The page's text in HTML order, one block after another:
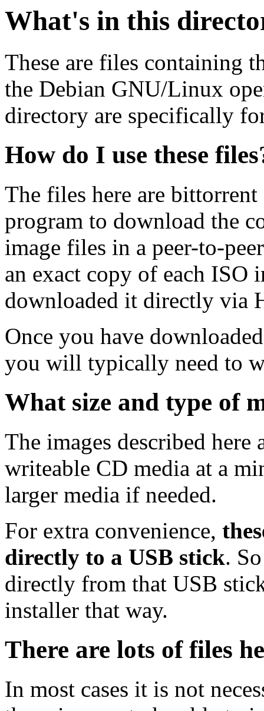
What's in this
These are files containing
the Debian GNU/Linux
directory are specifically
How do I use these
The files here are
program to download the
image files in a peer-to-
an exact copy of each ISO
downloaded it directly via
Once you have
you will typically need to
What size and type of
The images described
writeable CD media at a
larger media if needed.
For extra convenience,
directly to a USB stick.
directly from that USB
installer that way.
There are lots of files
In most cases it is not